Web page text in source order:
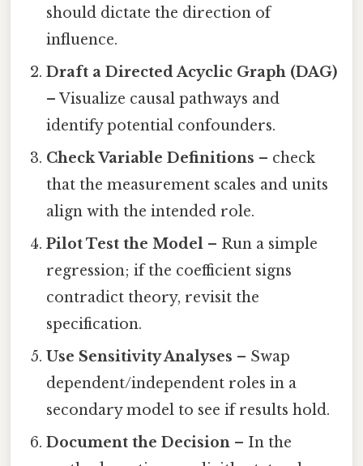
should dictate the direction of
influence.
Draft a Directed Acyclic Graph (DAG)
– Visualize causal pathways and
identify potential confounders.
Check Variable Definitions – check
that the measurement scales and units
align with the intended role.
Pilot Test the Model – Run a simple
regression; if the coefficient signs
contradict theory, revisit the
specification.
Use Sensitivity Analyses – Swap
dependent/independent roles in a
secondary model to see if results hold.
Document the Decision – In the